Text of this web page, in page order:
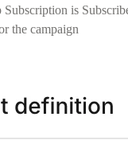
is
the campaign